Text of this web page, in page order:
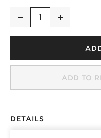
Brushed Brass Curtain
Quantity
Decrease Increase
ADD TO
DETAILS